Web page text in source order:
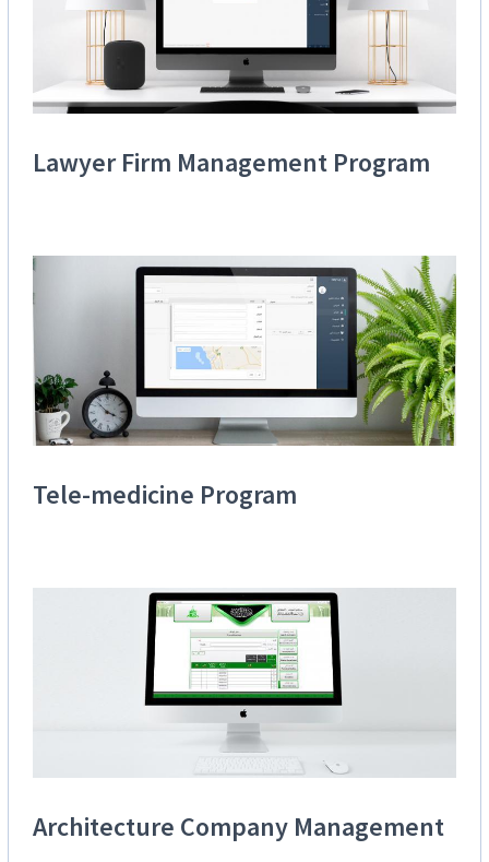
Lawyer Firm Management Program
Tele-medicine Program
Architecture Company Management